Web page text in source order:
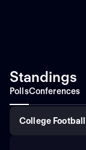
athletes thrive
compelling
performing
serve up an
athletes, and
Standings
PollsConferences
College